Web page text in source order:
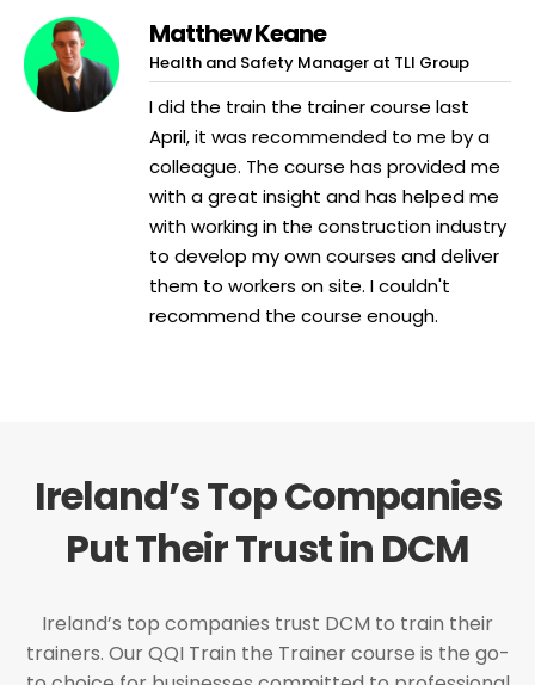
Matthew Keane
Health and Safety Manager at TLI Group
I did the train the trainer course last
April, it was recommended to me by a
colleague. The course has provided me
with a great insight and has helped me
with working in the construction industry
to develop my own courses and deliver
them to workers on site. I couldn't
recommend the course enough.
Ireland’s Top Companies
Put Their Trust in DCM
Ireland’s top companies trust DCM to train their
trainers. Our QQI Train the Trainer course is the go-